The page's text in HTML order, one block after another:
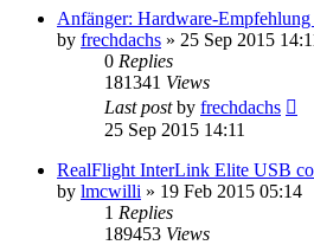
Anfänger: Hardware-
by frechdachs » 25 Sep 2015
0 Replies
181341 Views
Last postby frechdachs
25 Sep 2015 14:11
RealFlight InterLink Elite USB
by lmcwilli » 19 Feb 2015 05:14
1 Replies
189453 Views